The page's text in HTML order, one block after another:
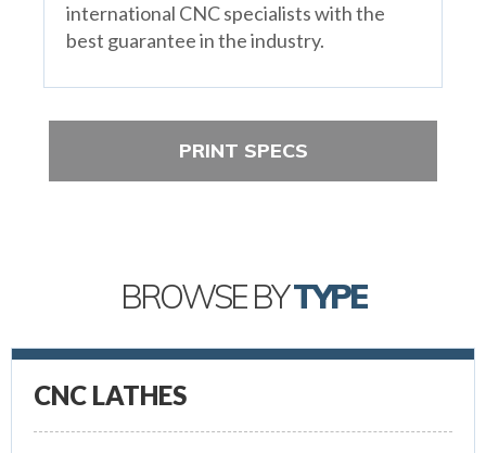
international CNC specialists with the
best guarantee in the industry.
PRINT SPECS
BROWSE BYTYPE
CNC LATHES